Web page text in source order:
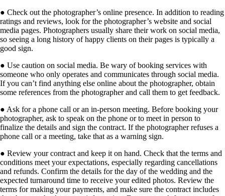
● Check out the photographer’s online presence. In addition to reading
ratings and reviews, look for the photographer’s website and social
media pages. Photographers usually share their work on social media,
so seeing a long history of happy clients on their pages is typically a
good sign.
● Use caution on social media. Be wary of booking services with
someone who only operates and communicates through social media.
If you can’t find anything else online about the photographer, obtain
some references from the photographer and call them to get feedback.
● Ask for a phone call or an in-person meeting. Before booking your
photographer, ask to speak on the phone or to meet in person to
finalize the details and sign the contract. If the photographer refuses a
phone call or a meeting, take that as a warning sign.
● Review your contract and keep it on hand. Check that the terms and
conditions meet your expectations, especially regarding cancellations
and refunds. Confirm the details for the day of the wedding and the
expected turnaround time to receive your edited photos. Review the
terms for making your payments, and make sure the contract includes